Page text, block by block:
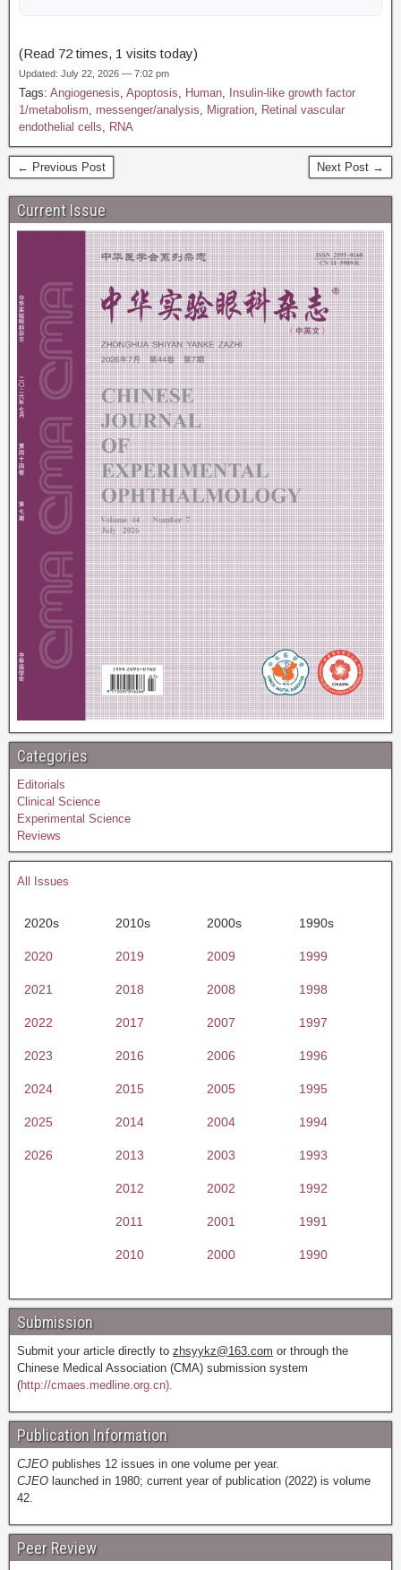
(Read 72 times, 1 visits today)
Updated: July 22, 2026 — 7:02 pm
Tags: Angiogenesis, Apoptosis, Human,
Insulin-like growth factor
1/metabolism, messenger/analysis, Migration, Retinal vascular
endothelial cells, RNA
← Previous Post Next Post →
Current Issue
Categories
Editorials
Clinical Science
Experimental Science
Reviews
All Issues
2020s 2010s 2000s 1990s
2020 2019 2009 1999
2021 2018 2008 1998
2022 2017 2007 1997
2023 2016 2006 1996
2024 2015 2005 1995
2025 2014 2004 1994
2026 2013 2003 1993
2012 2002 1992
2011 2001 1991
2010 2000 1990
Submission
Submit your article directly to zhsyykz@163.com or through the
Chinese Medical Association (CMA) submission system
(http://cmaes.medline.org.cn).
Publication Information
CJEO publishes 12 issues in one volume per year.
CJEO launched in 1980; current year of publication (2022) is volume
42.
Peer Review